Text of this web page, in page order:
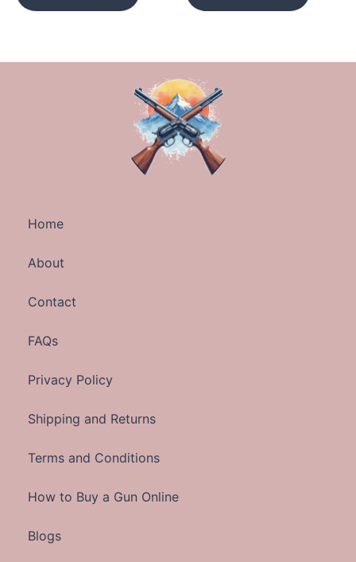
Home
About
Contact
FAQs
Privacy Policy
Shipping and Returns
Terms and Conditions
How to Buy a Gun Online
Blogs